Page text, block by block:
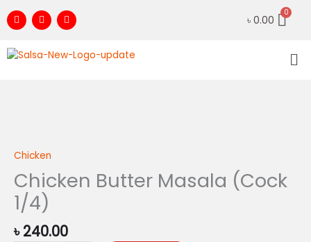
to F
a
c
b
o
I
n
s
a
Y
o
u
u
৳ 0.00
Chicken
Chicken Butter Masala (Cock
1/4)
৳240.00
Masala
1/4)
quantity